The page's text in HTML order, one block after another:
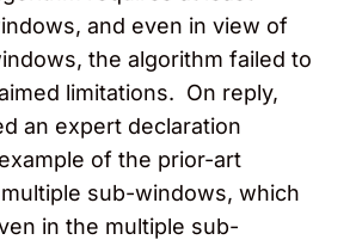
and even in view of
the algorithm failed to
limitations. On reply,
an expert declaration
of the prior-art
sub-windows, which
in the multiple sub-